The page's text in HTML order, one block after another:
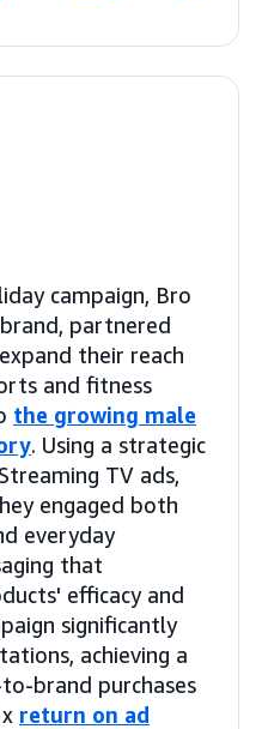
campaign, Bro
partnered
their reach
and fitness
the growing male
. Using a strategic
TV ads,
engaged both
everyday
that
efficacy and
significantly
achieving a
brand purchases
return on ad